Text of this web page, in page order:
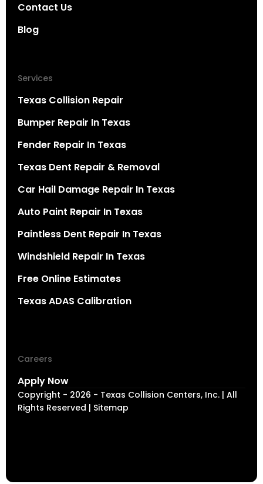
Contact Us
Blog
Services
Texas Collision Repair
Bumper Repair In Texas
Fender Repair In Texas
Texas Dent Repair & Removal
Car Hail Damage Repair In Texas
Auto Paint Repair In Texas
Paintless Dent Repair In Texas
Windshield Repair In Texas
Free Online Estimates
Texas ADAS Calibration
Careers
Apply Now
Copyright - 2026 - Texas Collision Centers, Inc. | All
Rights Reserved | Sitemap